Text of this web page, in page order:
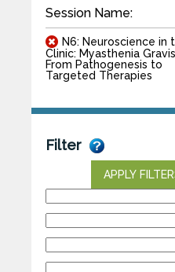
Session Name:
N6: Neuroscience in
Clinic: Myasthenia
From Pathogenesis to
Targeted Therapies
Filter
APPLY